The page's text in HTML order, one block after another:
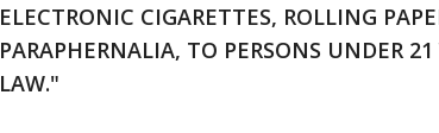
ELECTRONIC CIGARETTES, ROLLING
PARAPHERNALIA, TO PERSONS UNDER
LAW."